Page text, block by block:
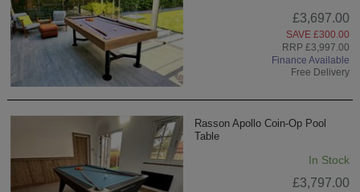
£3,697.00
SAVE £300.00
RRP £3,997.00
Finance Available
Free Delivery
Rasson Apollo Coin-Op Pool
Table
In Stock
£3,797.00